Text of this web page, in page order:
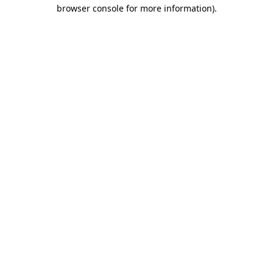
browser console for more information).